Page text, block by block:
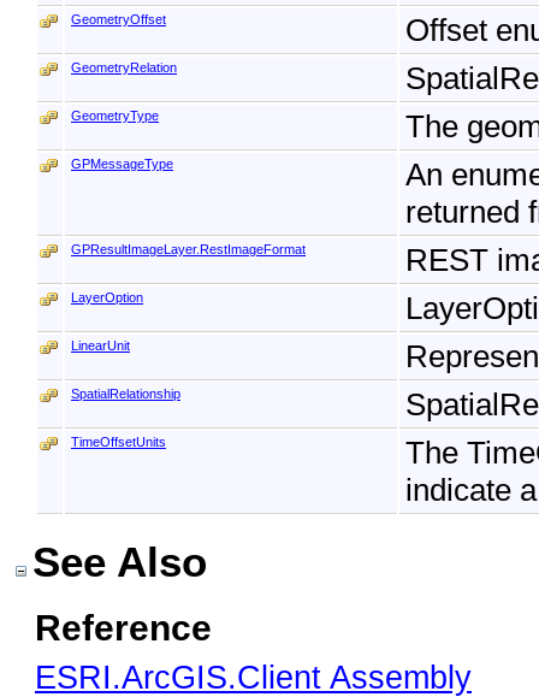
GeometryOffset Offset
GeometryRelation
GeometryType The
GPMessageType
An
returned
GPResultImageLayer.RestImageFormat REST
LayerOption
LinearUnit
SpatialRelationship
TimeOffsetUnits
The
indicate
See Also
Reference
ESRI.ArcGIS.Client Assembly